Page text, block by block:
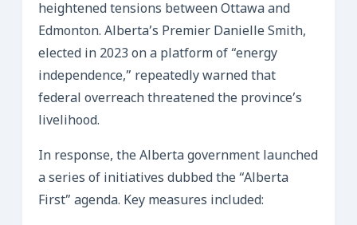
heightened tensions between Ottawa and
Edmonton. Alberta’s Premier Danielle Smith,
elected in 2023 on a platform of “energy
independence,” repeatedly warned that
federal overreach threatened the province’s
livelihood.
In response, the Alberta government launched
a series of initiatives dubbed the “Alberta
First” agenda. Key measures included: